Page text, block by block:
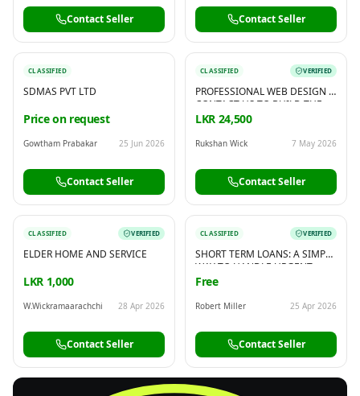
Contact Seller Contact Seller
CLASSIFIED
SDMAS PVT LTD
Price on request
Gowtham Prabakar 25 Jun 2026
Contact Seller
CLASSIFIED VERIFIED
PROFESSIONAL WEB DESIGN -
CONTACT US TO BUILD THE
WEBSITE YOU NEED
LKR 24,500
Rukshan Wick 7 May 2026
Contact Seller
CLASSIFIED VERIFIED
ELDER HOME AND SERVICE
LKR 1,000
W.Wickramaarachchi 28 Apr 2026
Contact Seller
CLASSIFIED VERIFIED
SHORT TERM LOANS: A SIMPLE
WAY TO HANDLE URGENT
EXPENSES
Free
Robert Miller 25 Apr 2026
Contact Seller
Sell & Advertise anything for FREE